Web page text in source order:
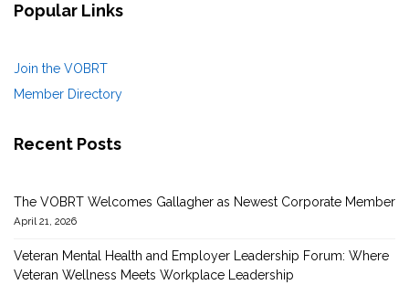
Popular Links
Join the VOBRT
Member Directory
Recent Posts
The VOBRT Welcomes Gallagher as Newest Corporate Member
April 21, 2026
Veteran Mental Health and Employer Leadership Forum: Where
Veteran Wellness Meets Workplace Leadership